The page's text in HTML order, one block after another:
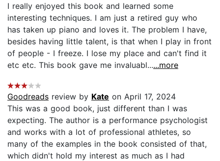
I really enjoyed this book and learned some
interesting techniques. I am just a retired guy who
has taken up piano and loves it. The problem I have,
besides having little talent, is that when I play in front
of people - I freeze. I lose my place and can't find it
etc etc. This book gave me invaluabl......more
Goodreads review by Kate on April 17, 2024
This was a good book, just different than I was
expecting. The author is a performance psychologist
and works with a lot of professional athletes, so
many of the examples in the book consisted of that,
which didn't hold my interest as much as I had